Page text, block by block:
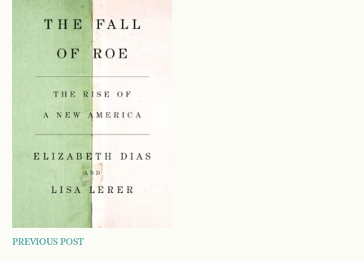
POST
PREVIOUS POST